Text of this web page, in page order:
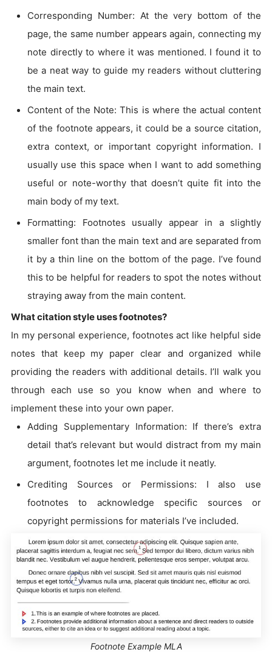
Corresponding Number: At the very bottom of the
page, the same number appears again, connecting my
note directly to where it was mentioned. I found it to
be a neat way to guide my readers without cluttering
the main text.
Content of the Note: This is where the actual content
of the footnote appears, it could be a source citation,
extra context, or important copyright information. I
usually use this space when I want to add something
useful or note-worthy that doesn’t quite fit into the
main body of my text.
Formatting: Footnotes usually appear in a slightly
smaller font than the main text and are separated from
it by a thin line on the bottom of the page. I’ve found
this to be helpful for readers to spot the notes without
straying away from the main content.
What citation style uses footnotes?
In my personal experience, footnotes act like helpful side
notes that keep my paper clear and organized while
providing the readers with additional details. I’ll walk you
through each use so you know when and where to
implement these into your own paper.
Adding Supplementary Information: If there’s extra
detail that’s relevant but would distract from my main
argument, footnotes let me include it neatly.
Crediting Sources or Permissions: I also use
footnotes to acknowledge specific sources or
copyright permissions for materials I’ve included.
Footnote Example MLA